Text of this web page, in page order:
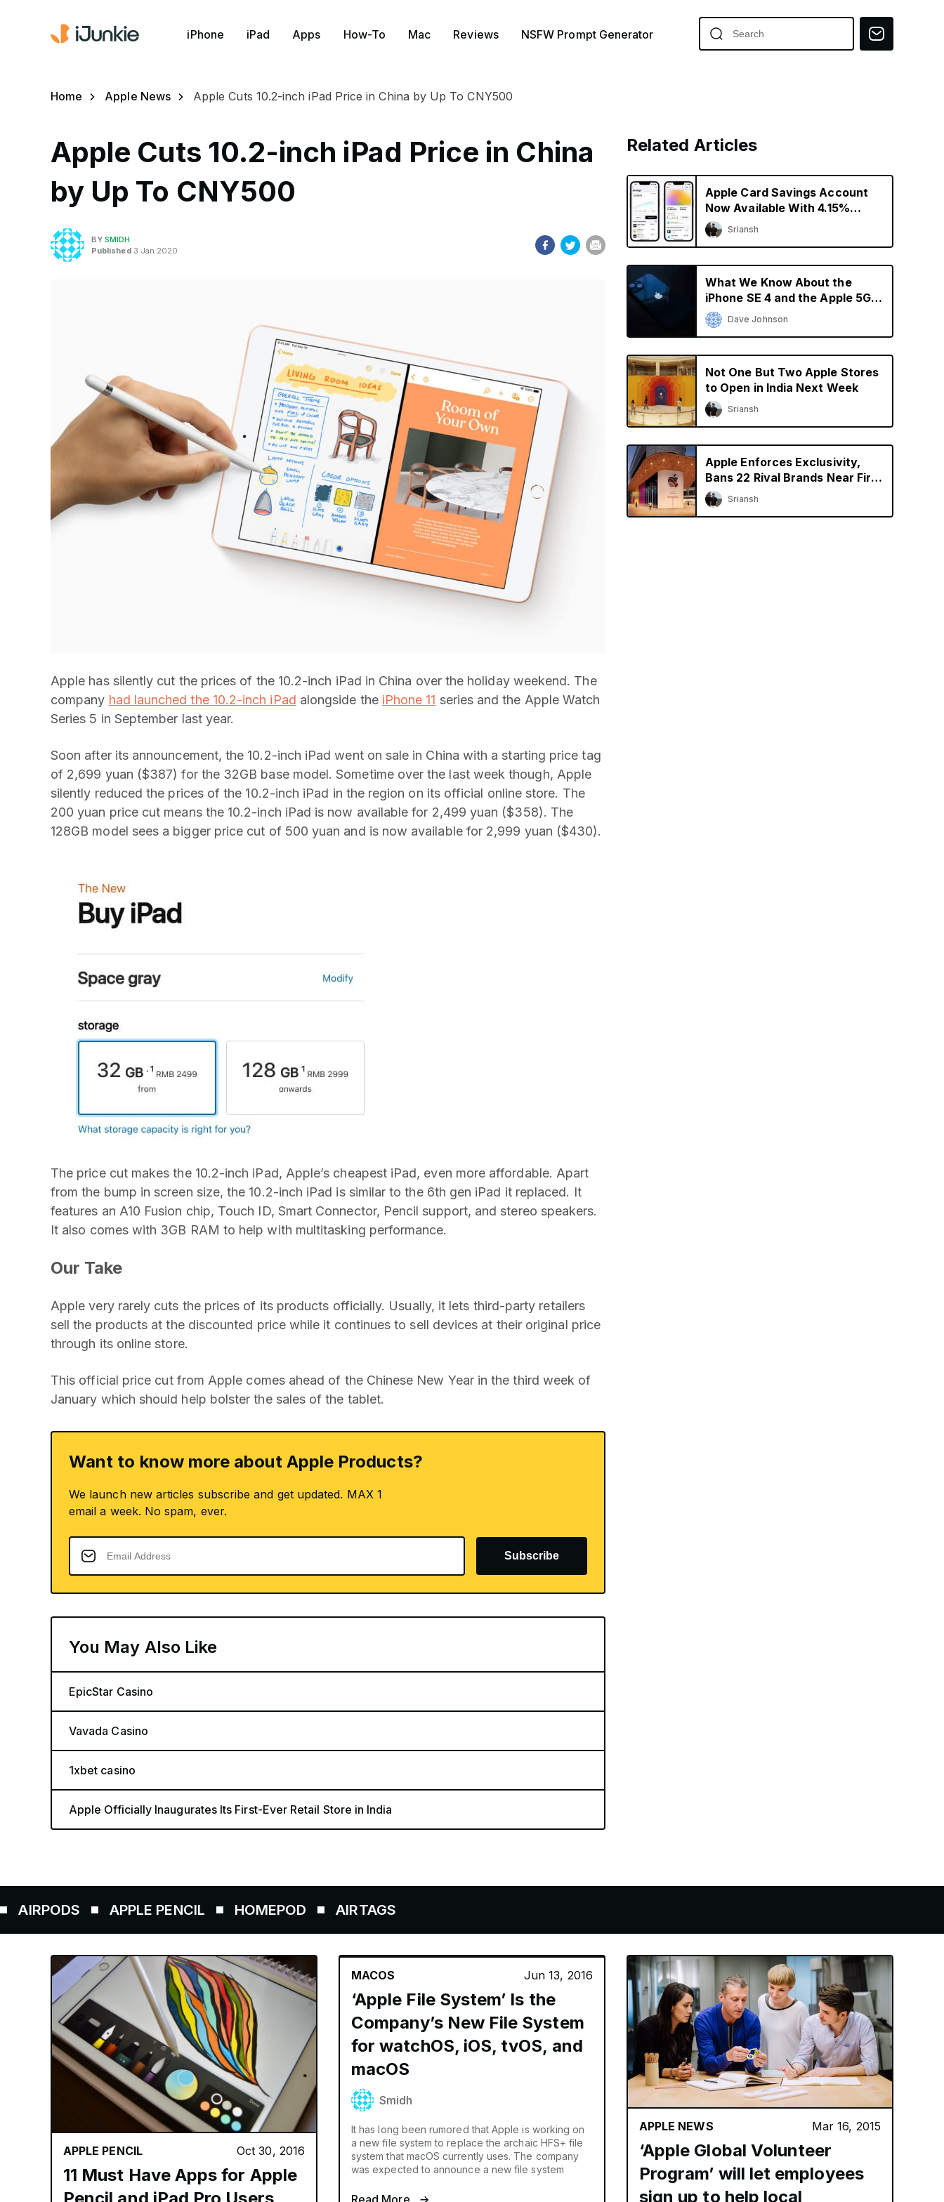
iPhone iPad Apps How-To Mac Reviews NSFW Prompt Generator
Home Apple News Apple Cuts 10.2-inch iPad Price in China by Up To CNY500
Apple Cuts 10.2-inch iPad Price in China
by Up To CNY500
BYSMIDH
Published3 Jan 2020
Apple has silently cut the prices of the 10.2-inch iPad in China over the holiday weekend. The
company had launched the 10.2-inch iPad alongside the iPhone 11 series and the Apple Watch
Series 5 in September last year.
Soon after its announcement, the 10.2-inch iPad went on sale in China with a starting price tag
of 2,699 yuan ($387) for the 32GB base model. Sometime over the last week though, Apple
silently reduced the prices of the 10.2-inch iPad in the region on its official online store. The
200 yuan price cut means the 10.2-inch iPad is now available for 2,499 yuan ($358). The
128GB model sees a bigger price cut of 500 yuan and is now available for 2,999 yuan ($430).
The price cut makes the 10.2-inch iPad, Apple’s cheapest iPad, even more affordable. Apart
from the bump in screen size, the 10.2-inch iPad is similar to the 6th gen iPad it replaced. It
features an A10 Fusion chip, Touch ID, Smart Connector, Pencil support, and stereo speakers.
It also comes with 3GB RAM to help with multitasking performance.
Our Take
Apple very rarely cuts the prices of its products officially. Usually, it lets third-party retailers
sell the products at the discounted price while it continues to sell devices at their original price
through its online store.
This official price cut from Apple comes ahead of the Chinese New Year in the third week of
January which should help bolster the sales of the tablet.
Want to know more about Apple Products?
We launch new articles subscribe and get updated. MAX 1
email a week. No spam, ever.
Subscribe
You May Also Like
EpicStar Casino
Vavada Casino
1xbet casino
Apple Officially Inaugurates Its First-Ever Retail Store in India
Related Articles
Apple Card Savings Account
Now Available With 4.15%
Interest Rate
Sriansh
What We Know About the
iPhone SE 4 and the Apple 5G
ModemDave Johnson
Not One But Two Apple Stores
to Open in India Next Week
Sriansh
Apple Enforces Exclusivity,
Bans 22 Rival Brands Near First
Retail Store in India
Sriansh
APPLE PENCIL HOMEPOD AIRTAGS
APPLE PENCIL Oct 30, 2016
11 Must Have Apps for Apple
MACOS Jun 13, 2016
‘Apple File System’ Is the
Company’s New File System
for watchOS, iOS, tvOS, and
macOS
Smidh
It has long been rumored that Apple is working on
a new file system to replace the archaic HFS+ file
system that macOS currently uses. The company
was expected to announce a new file system
Read More
APPLE NEWS Mar 16, 2015
‘Apple Global Volunteer
Program’ will let employees
sign up to help local